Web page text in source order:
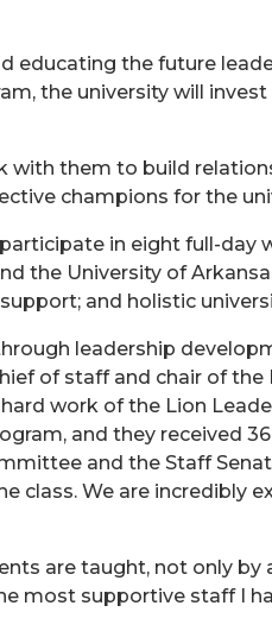
educating the future
the university will
with them to build
champions for the
in eight full-day
the University of
and holistic
leadership
of staff and chair of the
work of the Lion
and they received
and the Staff
class. We are incredibly
are taught, not only
most supportive staff I